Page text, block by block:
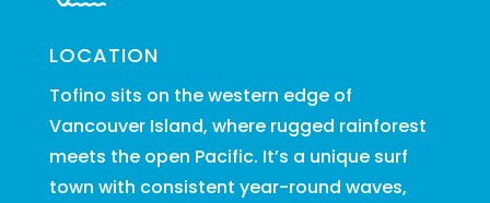
LOCATION
Tofino sits on the western edge of
Vancouver Island, where rugged rainforest
meets the open Pacific. It’s a unique surf
town with consistent year-round waves,